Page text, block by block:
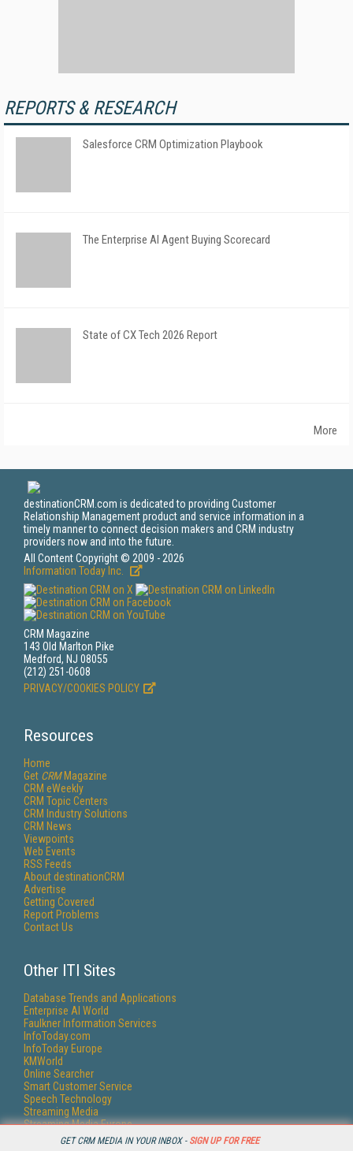
GET CRM MEDIA IN YOUR INBOX - SIGN UP FOR FREE
REPORTS & RESEARCH
Salesforce CRM Optimization Playbook
The Enterprise AI Agent Buying Scorecard
State of CX Tech 2026 Report
More
destinationCRM.com is dedicated to providing Customer
Relationship Management product and service information in a
timely manner to connect decision makers and CRM industry
providers now and into the future.
All Content Copyright © 2009 - 2026
Information Today Inc.
CRM Magazine
143 Old Marlton Pike
Medford, NJ 08055
(212) 251-0608
PRIVACY/COOKIES POLICY
Resources
Home
Get CRMMagazine
CRM eWeekly
CRM Topic Centers
CRM Industry Solutions
CRM News
Viewpoints
Web Events
RSS Feeds
About destinationCRM
Advertise
Getting Covered
Report Problems
Contact Us
Other ITI Sites
Database Trends and Applications
Enterprise AI World
Faulkner Information Services
InfoToday.com
InfoToday Europe
KMWorld
Online Searcher
Smart Customer Service
Speech Technology
Streaming Media
Streaming Media Europe
Streaming Media Producer